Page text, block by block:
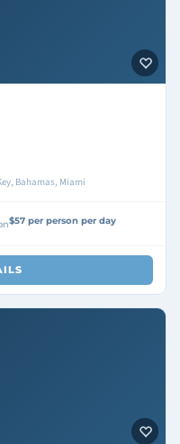
Bahamas, Miami
$57 per person per day